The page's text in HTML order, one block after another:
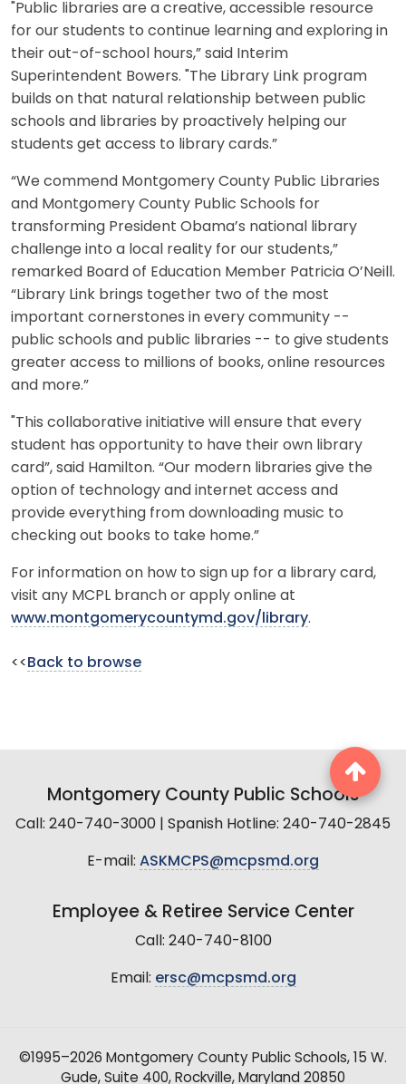
"Public libraries are a creative, accessible resource
for our students to continue learning and exploring in
their out-of-school hours,” said Interim
Superintendent Bowers. "The Library Link program
builds on that natural relationship between public
schools and libraries by proactively helping our
students get access to library cards.”
“We commend Montgomery County Public Libraries
and Montgomery County Public Schools for
transforming President Obama’s national library
challenge into a local reality for our students,”
remarked Board of Education Member Patricia O’Neill.
“Library Link brings together two of the most
important cornerstones in every community --
public schools and public libraries -- to give students
greater access to millions of books, online resources
and more.”
"This collaborative initiative will ensure that every
student has opportunity to have their own library
card”, said Hamilton. “Our modern libraries give the
option of technology and internet access and
provide everything from downloading music to
checking out books to take home.”
For information on how to sign up for a library card,
visit any MCPL branch or apply online at
www.montgomerycountymd.gov/library.
<< Back to browse
Montgomery County Public Schools
Call: 240-740-3000 | Spanish Hotline: 240-740-2845
E-mail: ASKMCPS@mcpsmd.org
Employee & Retiree Service Center
Call: 240-740-8100
Email: ersc@mcpsmd.org
©1995–2026 Montgomery County Public Schools, 15 W.
Gude, Suite 400, Rockville, Maryland 20850